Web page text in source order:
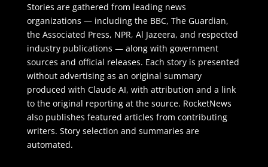
Stories are gathered from leading news
organizations — including the BBC, The Guardian,
the Associated Press, NPR, Al Jazeera, and respected
industry publications — along with government
sources and official releases. Each story is presented
without advertising as an original summary
produced with Claude AI, with attribution and a link
to the original reporting at the source. RocketNews
also publishes featured articles from contributing
writers. Story selection and summaries are
automated.